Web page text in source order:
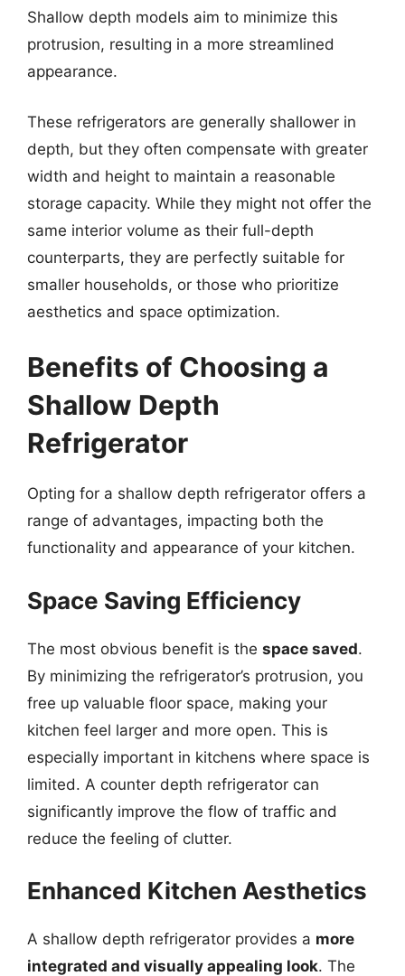
Shallow depth models aim to minimize this
protrusion, resulting in a more streamlined
appearance.
These refrigerators are generally shallower in
depth, but they often compensate with greater
width and height to maintain a reasonable
storage capacity. While they might not offer the
same interior volume as their full-depth
counterparts, they are perfectly suitable for
smaller households, or those who prioritize
aesthetics and space optimization.
Benefits of Choosing a
Shallow Depth
Refrigerator
Opting for a shallow depth refrigerator offers a
range of advantages, impacting both the
functionality and appearance of your kitchen.
Space Saving Efficiency
The most obvious benefit is the space saved.
By minimizing the refrigerator’s protrusion, you
free up valuable floor space, making your
kitchen feel larger and more open. This is
especially important in kitchens where space is
limited. A counter depth refrigerator can
significantly improve the flow of traffic and
reduce the feeling of clutter.
Enhanced Kitchen Aesthetics
A shallow depth refrigerator provides a more
integrated and visually appealing look. The